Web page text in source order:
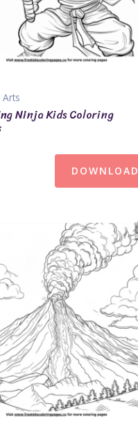
Arts
Ninja Kids Coloring
DOWNLOAD